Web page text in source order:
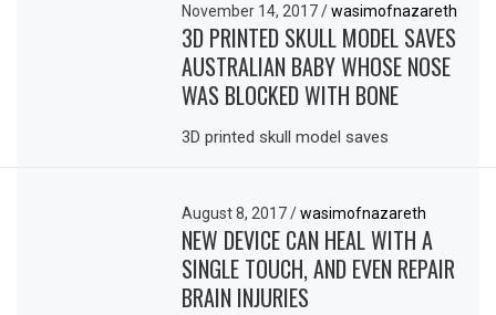
November 14, 2017/ wasimofnazareth
3D PRINTED SKULL MODEL SAVES
AUSTRALIAN BABY WHOSE NOSE
WAS BLOCKED WITH BONE
3D printed skull model saves
August 8, 2017/ wasimofnazareth
NEW DEVICE CAN HEAL WITH A
SINGLE TOUCH, AND EVEN REPAIR
BRAIN INJURIES